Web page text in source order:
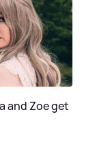
and Zoe get